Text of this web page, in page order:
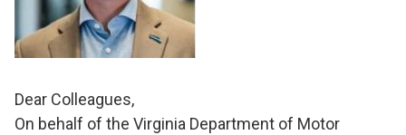
Dear Colleagues,
On behalf of the Virginia Department of Motor